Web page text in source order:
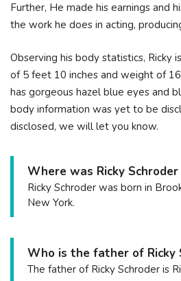
Further, He made his earnings and
the work he does in acting,
Observing his body statistics, Ricky
of 5 feet 10 inches and weight of
has gorgeous hazel blue eyes and
body information was yet to be
disclosed, we will let you know.
Where was Ricky Schroder
Ricky Schroder was born in
New York.
Who is the father of Ricky
The father of Ricky Schroder is